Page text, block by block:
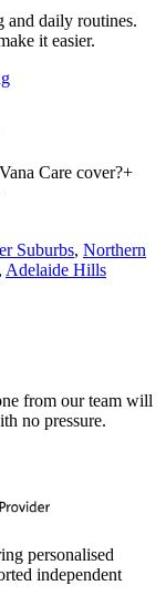
and daily routines.
it easier.
Care cover?+
Suburbs, Northern
, Adelaide Hills
from our team will
no pressure.
personalised
independent